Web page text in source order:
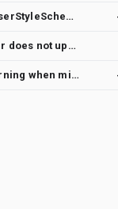
Changes in UserStyleSchema (through app update) are not reflected in the Galaxy Wear app
GLES renderer does not update when in ambient mode and shouldAnimate returns true
Add a Lint warning when missing setDefaultDataSourceType when using a default DataSource